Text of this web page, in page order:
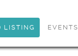
LISTING EVENTS